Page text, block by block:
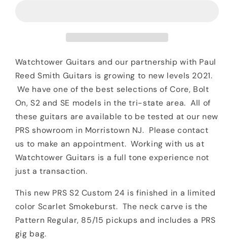
*Special
Order*
Scarlet
Smokeburst
*Special
Order*
Scarlet
Smokeburst
Watchtower Guitars and our partnership with Paul
Reed Smith Guitars is growing to new levels 2021.
We have one of the best selections of Core, Bolt
On, S2 and SE models in the tri-state area. All of
these guitars are available to be tested at our new
PRS showroom in Morristown NJ. Please contact
us to make an appointment. Working with us at
Watchtower Guitars is a full tone experience not
just a transaction.
This new PRS S2 Custom 24 is finished in a limited
color Scarlet Smokeburst. The neck carve is the
Pattern Regular, 85/15 pickups and includes a PRS
gig bag.